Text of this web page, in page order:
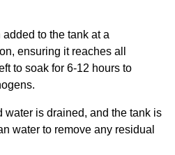
to the tank at a
ensuring it reaches all
to soak for 6-12 hours to
water is drained, and the tank is
water to remove any residual